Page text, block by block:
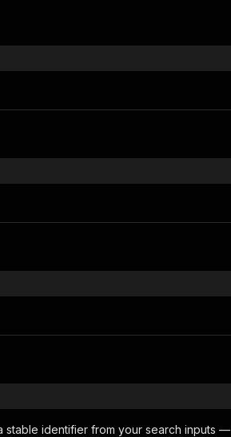
stable identifier from your search inputs —